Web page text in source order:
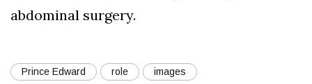
abdominal surgery.
Prince Edward role images